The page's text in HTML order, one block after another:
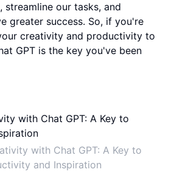
streamline our tasks, and
greater success. So, if you're
creativity and productivity to
GPT is the key you've been
with Chat GPT: A Key to
and Inspiration